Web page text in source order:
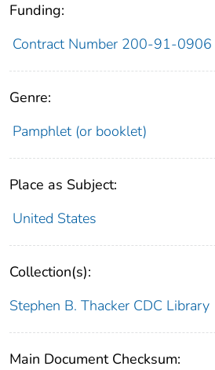
Funding:
Contract Number 200-91-0906
Genre:
Pamphlet (or booklet)
Place as Subject:
United States
Collection(s):
Stephen B. Thacker CDC Library
Main Document Checksum: